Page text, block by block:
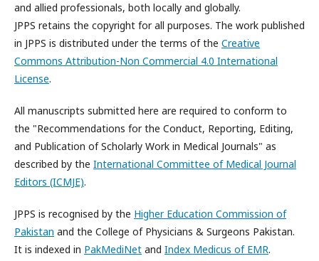
and allied professionals, both locally and globally.
JPPS retains the copyright for all purposes. The work published
in JPPS is distributed under the terms of the Creative
Commons Attribution-Non Commercial 4.0 International
License.
All manuscripts submitted here are required to conform to
the "Recommendations for the Conduct, Reporting, Editing,
and Publication of Scholarly Work in Medical Journals" as
described by the International Committee of Medical Journal
Editors (ICMJE).
JPPS is recognised by the Higher Education Commission of
Pakistan and the College of Physicians & Surgeons Pakistan.
It is indexed in PakMediNet and Index Medicus of EMR.